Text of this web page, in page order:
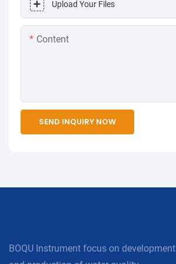
Upload Your Files
Content
SEND INQUIRY NOW
BOQU Instrument focus on development